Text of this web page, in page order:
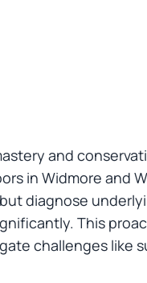
and
in Widmore and
diagnose
This
challenges like